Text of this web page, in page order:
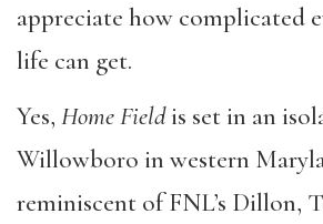
appreciate how complicated
life can get.
Yes, Home Fieldis set in an
Willowboro in western
reminiscent of FNL’s Dillon,